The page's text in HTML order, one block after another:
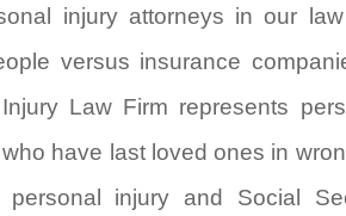
injury attorneys in our
versus insurance
Law Firm represents
have last loved ones in
personal injury and Social